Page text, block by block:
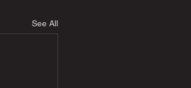
See All